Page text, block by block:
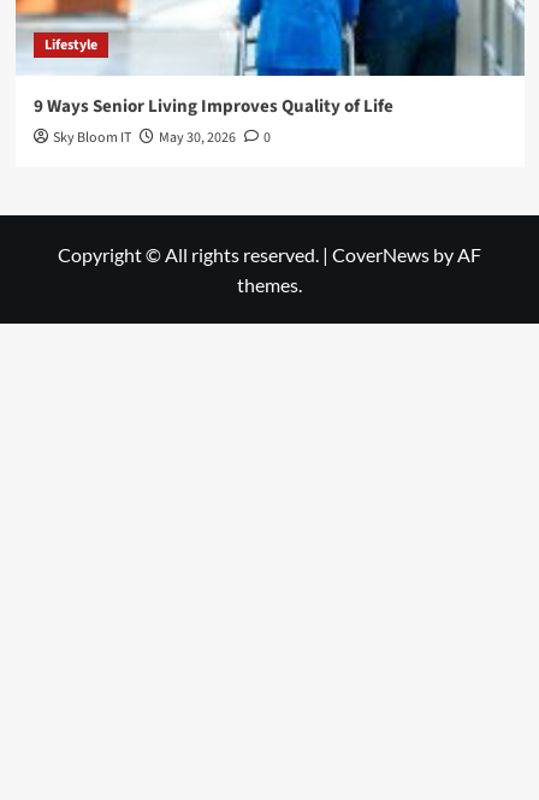
Lifestyle
9 Ways Senior Living Improves Quality of Life
Sky Bloom IT May 30, 2026 0
Copyright © All rights reserved. | CoverNews by AF
themes.